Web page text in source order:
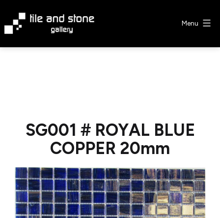
content
Menu
SG001 # ROYAL BLUE
COPPER 20mm